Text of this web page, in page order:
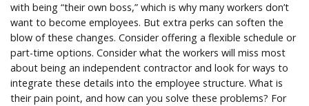
with being “their own boss,” which is why many workers don’t
want to become employees. But extra perks can soften the
blow of these changes. Consider offering a flexible schedule or
part-time options. Consider what the workers will miss most
about being an independent contractor and look for ways to
integrate these details into the employee structure. What is
their pain point, and how can you solve these problems? For